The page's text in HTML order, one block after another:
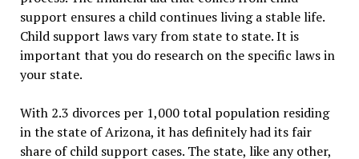
support ensures a child continues living a stable life.
Child support laws vary from state to state. It is
important that you do research on the specific laws in
your state.
With 2.3 divorces per 1,000 total population residing
in the state of Arizona, it has definitely had its fair
share of child support cases. The state, like any other,